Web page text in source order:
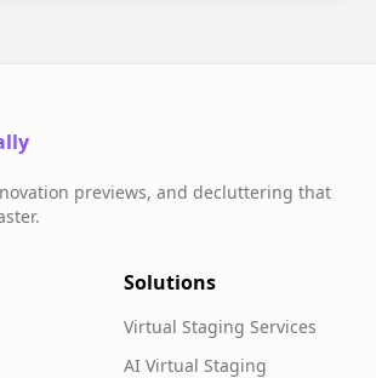
previews, and decluttering that
Solutions
Virtual Staging Services
AI Virtual Staging